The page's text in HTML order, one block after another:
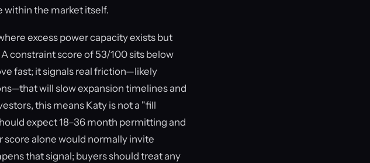
the market itself.
excess power capacity exists but
constraint score of 53/100 sits below
fast; it signals real friction—likely
will slow expansion timelines and
this means Katy is not a "fill
expect 18–36 month permitting and
alone would normally invite
that signal; buyers should treat any